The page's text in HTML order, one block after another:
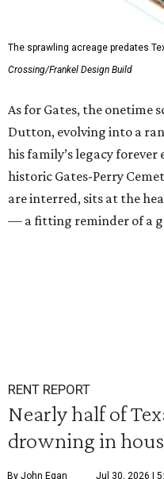
The sprawling acreage predates
Crossing/Frankel Design Build
As for Gates, the onetime
Dutton, evolving into a
his family’s legacy
historic Gates-Perry
are interred, sits at the
— a fitting reminder of a
RENT REPORT
Nearly half of
drowning in
By John Egan Jul 30, 2026 |